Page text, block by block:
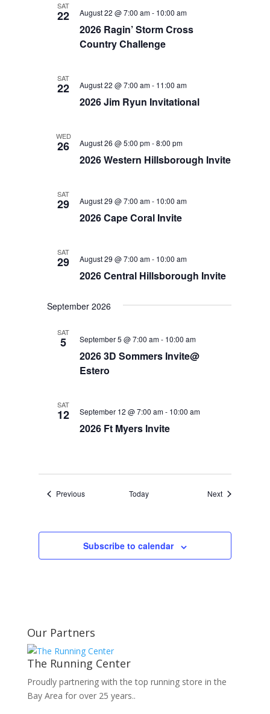
SAT
22
2026 Ragin’ Storm Cross
Country Challenge
August 22 @ 7:00 am- 10:00 am
SAT
22
2026 Jim Ryun Invitational
August 22 @ 7:00 am- 11:00 am
WED
26
2026 Western Hillsborough Invite
August 26 @ 5:00 pm-8:00 pm
SAT
29
2026 Cape Coral Invite
August 29 @ 7:00 am- 10:00 am
SAT
29
2026 Central Hillsborough Invite
August 29 @ 7:00 am- 10:00 am
September 2026
SAT
5
2026 3D Sommers Invite@
Estero
September 5 @ 7:00 am- 10:00 am
SAT
12
2026 Ft Myers Invite
September 12 @ 7:00 am- 10:00 am
PreviousEvents Today NextEvents
Subscribe to calendar
Our Partners
The Running Center
Proudly partnering with the top running store in the
Bay Area for over 25 years..